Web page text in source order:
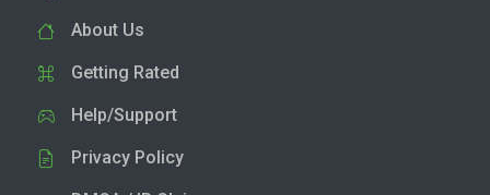
About Us
Getting Rated
Help/Support
Privacy Policy